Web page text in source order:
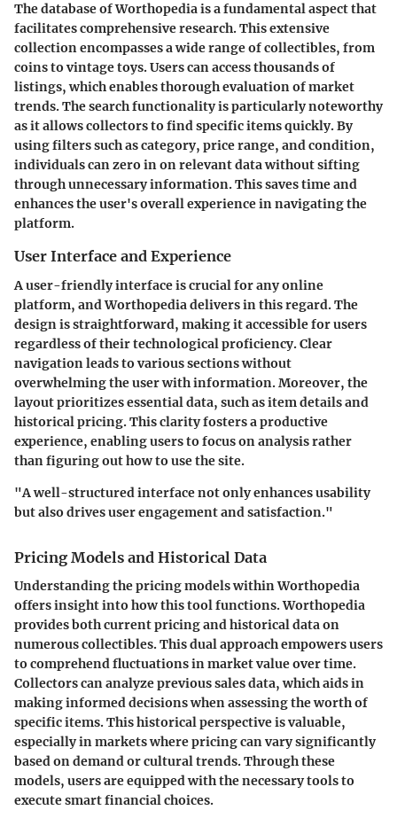
The database of Worthopedia is a fundamental aspect that
facilitates comprehensive research. This extensive
collection encompasses a wide range of collectibles, from
coins to vintage toys. Users can access thousands of
listings, which enables thorough evaluation of market
trends. The search functionality is particularly noteworthy
as it allows collectors to find specific items quickly. By
using filters such as category, price range, and condition,
individuals can zero in on relevant data without sifting
through unnecessary information. This saves time and
enhances the user's overall experience in navigating the
platform.
User Interface and Experience
A user-friendly interface is crucial for any online
platform, and Worthopedia delivers in this regard. The
design is straightforward, making it accessible for users
regardless of their technological proficiency. Clear
navigation leads to various sections without
overwhelming the user with information. Moreover, the
layout prioritizes essential data, such as item details and
historical pricing. This clarity fosters a productive
experience, enabling users to focus on analysis rather
than figuring out how to use the site.
"A well-structured interface not only enhances usability
but also drives user engagement and satisfaction."
Pricing Models and Historical Data
Understanding the pricing models within Worthopedia
offers insight into how this tool functions. Worthopedia
provides both current pricing and historical data on
numerous collectibles. This dual approach empowers users
to comprehend fluctuations in market value over time.
Collectors can analyze previous sales data, which aids in
making informed decisions when assessing the worth of
specific items. This historical perspective is valuable,
especially in markets where pricing can vary significantly
based on demand or cultural trends. Through these
models, users are equipped with the necessary tools to
execute smart financial choices.